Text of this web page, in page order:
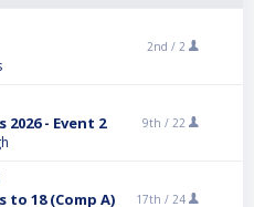
2nd / 2
2026 - Event 2 9th / 22
to 18 (Comp A) 17th / 24